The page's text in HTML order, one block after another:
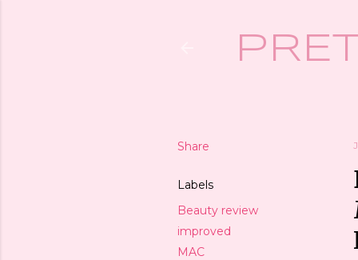
Share
Labels
Beauty review
improved
MAC